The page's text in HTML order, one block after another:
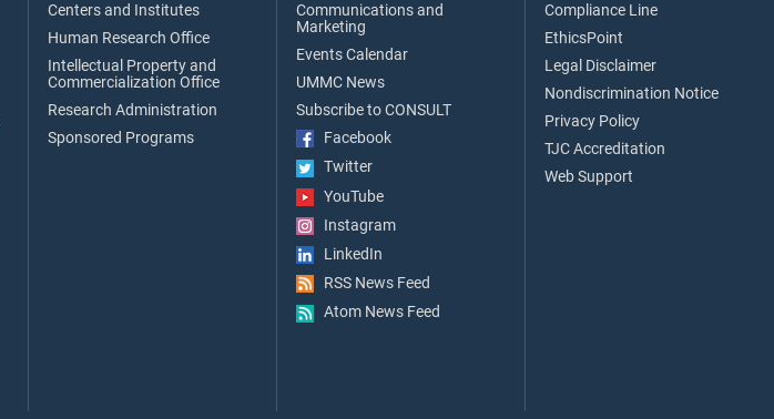
Centers and Institutes
Human Research Office
Intellectual Property and
Commercialization Office
Research Administration
Sponsored Programs
Communications and
Marketing
Events Calendar
UMMC News
Subscribe to CONSULT
Facebook
Twitter
YouTube
Instagram
LinkedIn
RSS News Feed
Atom News Feed
Compliance Line
EthicsPoint
Legal Disclaimer
Nondiscrimination Notice
Privacy Policy
TJC Accreditation
Web Support